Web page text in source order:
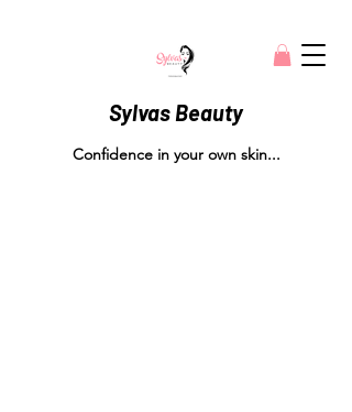
Sylvas Beauty
Confidence in your own skin...